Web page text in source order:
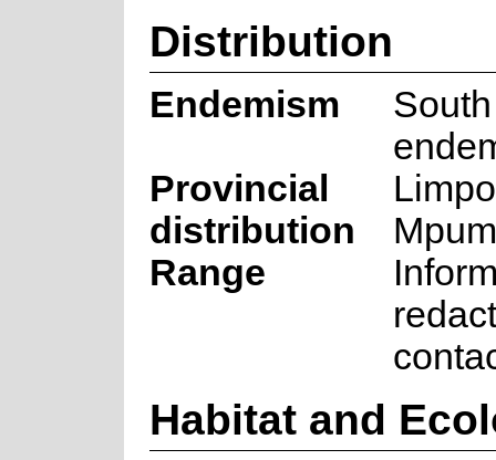
Distribution
Endemism
Provincial
distribution
Range
Habitat and